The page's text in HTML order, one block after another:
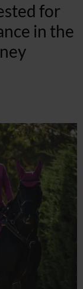
for
in the